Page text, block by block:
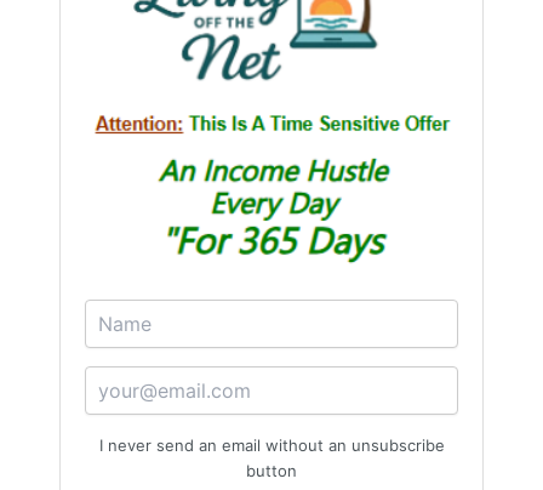
I never send an email without an unsubscribe
button